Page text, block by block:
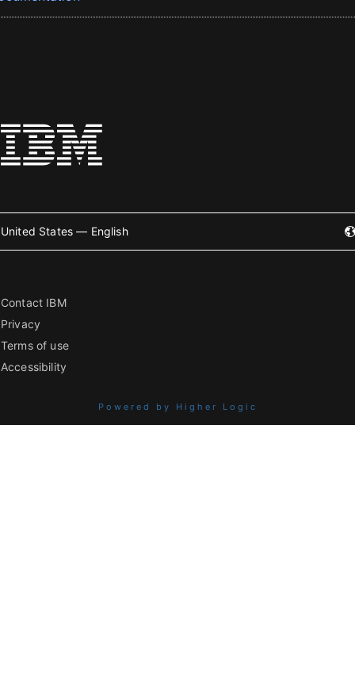
United States — English
Contact IBM
Privacy
Terms of use
Accessibility
Powered by Higher Logic